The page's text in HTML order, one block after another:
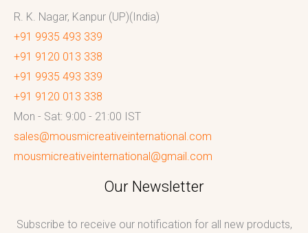
R. K. Nagar, Kanpur (UP)(India)
+91 9935 493 339
+91 9120 013 338
+91 9935 493 339
+91 9120 013 338
Mon - Sat: 9:00 - 21:00 IST
sales@mousmicreativeinternational.com
mousmicreativeinternational@gmail.com
Our Newsletter
Subscribe to receive our notification for all new products,